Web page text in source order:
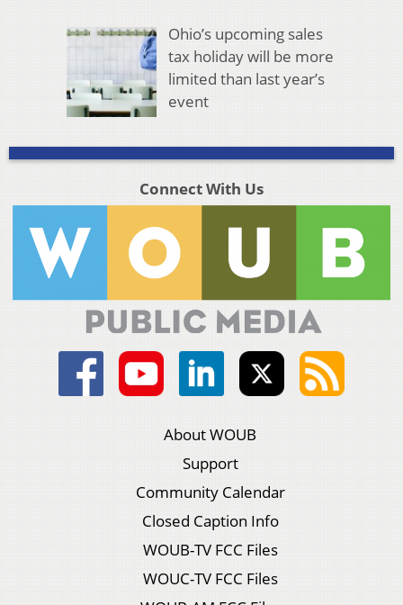
Ohio’s upcoming sales
tax holiday will be more
limited than last year’s
event
Connect With Us
About WOUB
Support
Community Calendar
Closed Caption Info
WOUB-TV FCC Files
WOUC-TV FCC Files